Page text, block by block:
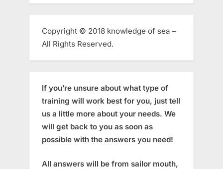
Copyright © 2018 knowledge of sea –
All Rights Reserved.
If you’re unsure about what type of
training will work best for you, just tell
us a little more about your needs. We
will get back to you as soon as
possible with the answers you need!
All answers will be from sailor mouth,